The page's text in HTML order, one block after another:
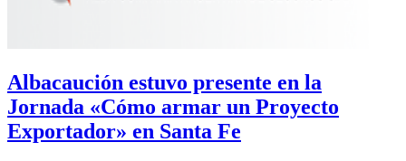
Albacaución estuvo presente en la
Jornada «Cómo armar un Proyecto
Exportador» en Santa Fe